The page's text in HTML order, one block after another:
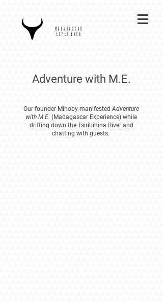
MADAGASCAR
EXPERIENCE
Adventure with M.E.
Our founder Mihoby manifestedAdventure
with M.E. (Madagascar Experience) while
drifting down the Tsiribihina River and
chatting with guests.